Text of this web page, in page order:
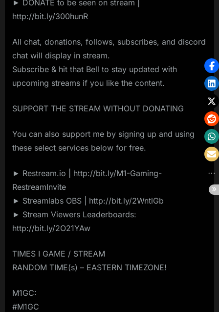
► DONATE to be seen on stream |
http://bit.ly/300hunR
All chat, donations, follows, subscribes, and discord
chat will display in stream.
Subscribe & hit that Bell to stay updated with
upcoming streams if you like the content.
SUPPORT THE STREAM WITHOUT DONATING
You can also support me by signing up and using
these select services below for free.
► Restream.io | http://bit.ly/M1-Gaming-
RestreamInvite
► Streamlabs OBS | http://bit.ly/2WntlGb
► Stream Viewers Leaderboards:
http://bit.ly/2O21YAw
TIMES I GAME / STREAM
RANDOM TIME(s) – EASTERN TIMEZONE!
M1GC:
#M1GC